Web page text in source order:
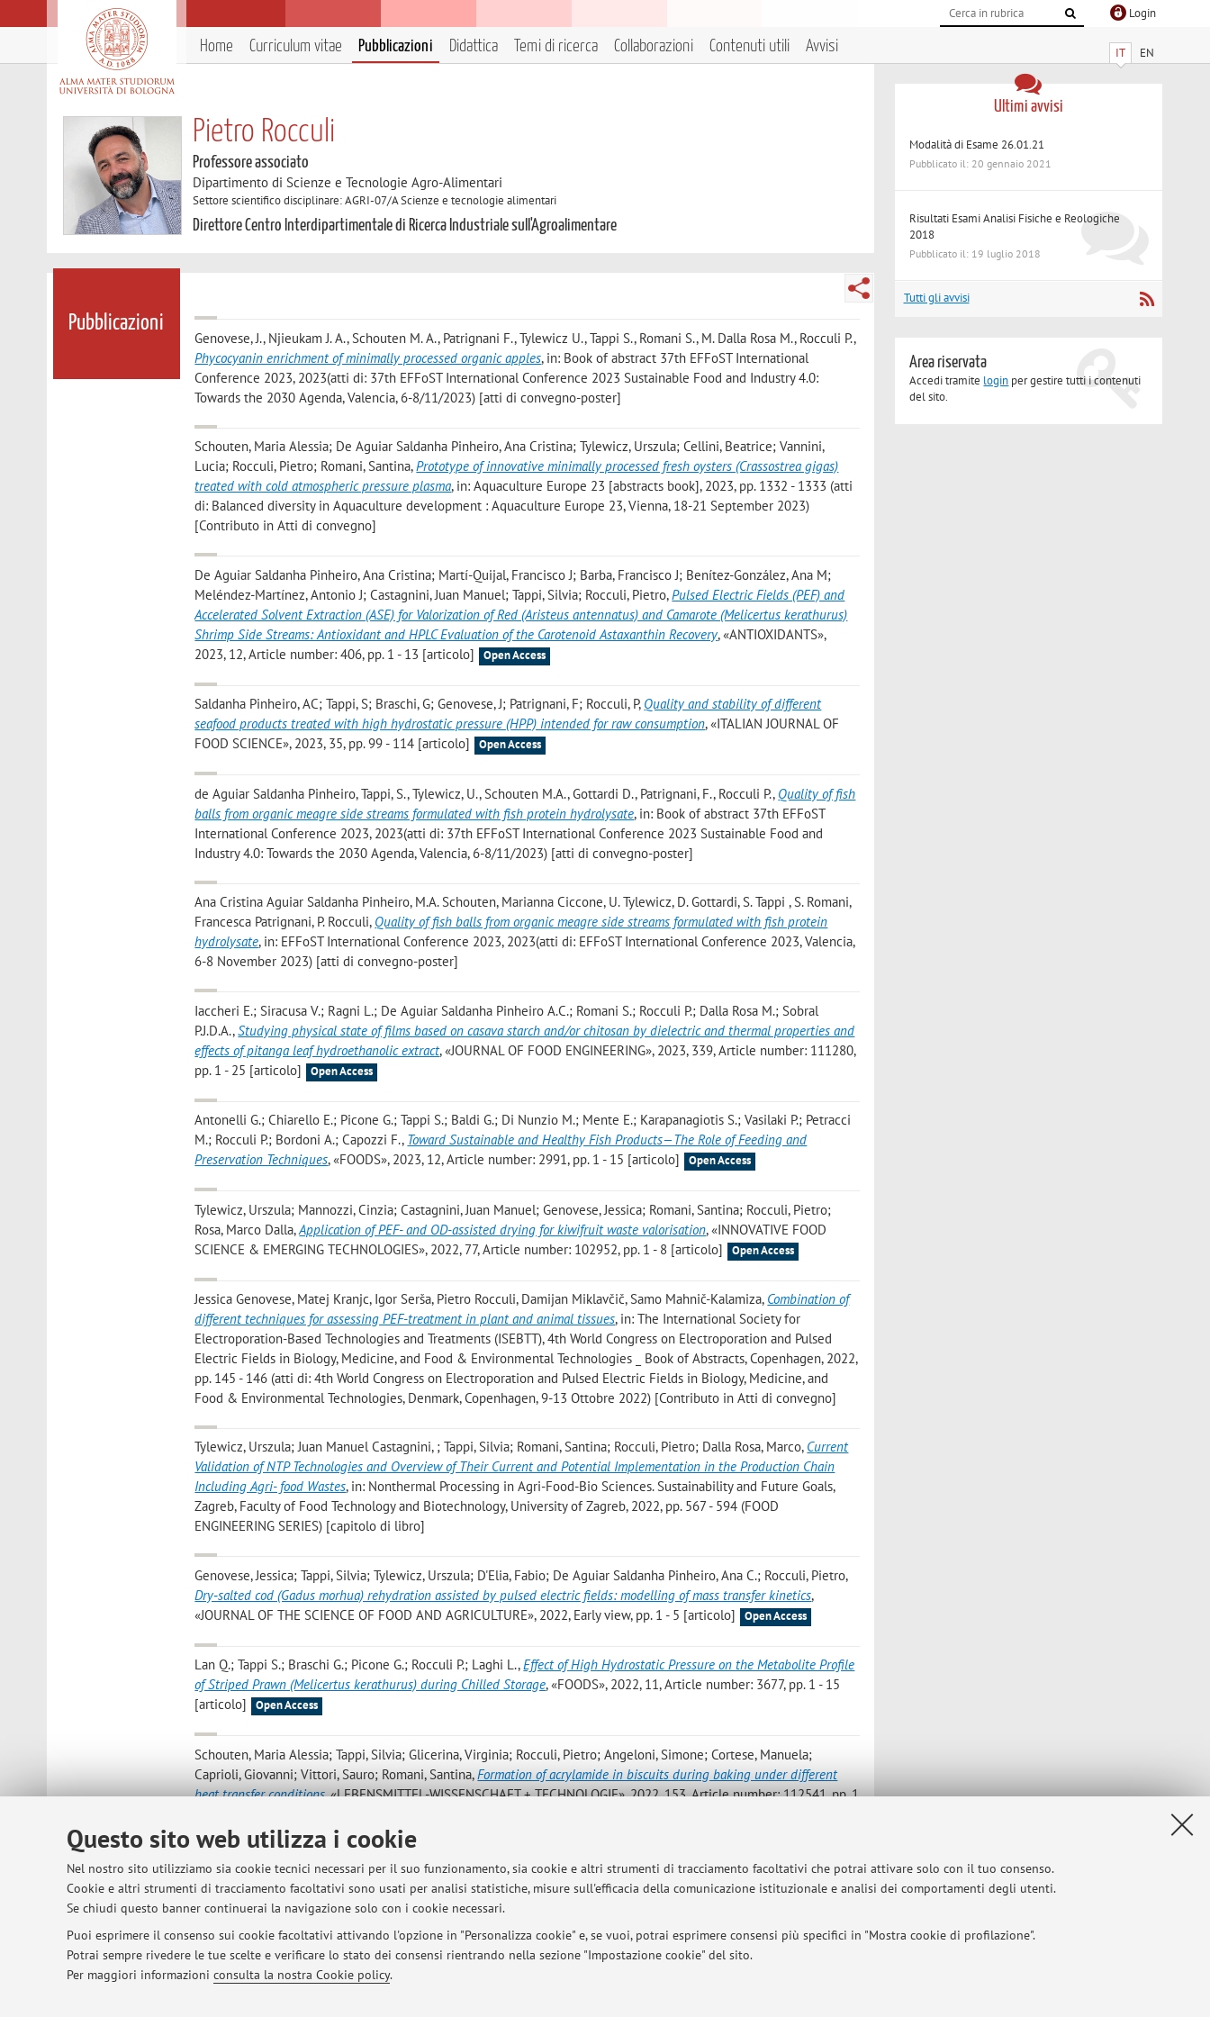
Questo sito web utilizza i cookie
Nel nostro sito utilizziamo sia cookie tecnici necessari per il suo funzionamento, sia cookie e altri strumenti di tracciamento facoltativi che potrai attivare solo con il tuo consenso.
Cookie e altri strumenti di tracciamento facoltativi sono usati per analisi statistiche, misure sull'efficacia della comunicazione istituzionale e analisi dei comportamenti degli utenti.
Se chiudi questo banner continuerai la navigazione solo con i cookie necessari.
Puoi esprimere il consenso sui cookie facoltativi attivando l'opzione in "Personalizza cookie" e, se vuoi, potrai esprimere consensi più specifici in "Mostra cookie di profilazione".
Potrai sempre rivedere le tue scelte e verificare lo stato dei consensi rientrando nella sezione "Impostazione cookie" del sito.
Per maggiori informazioni consulta la nostra Cookie policy.
Login
IT EN
Home Curriculum vitae Pubblicazioni Didattica Temi di ricerca Collaborazioni Contenuti utili Avvisi
Pietro Rocculi
Professore associato
Dipartimento di Scienze e Tecnologie Agro-Alimentari
Settore scientifico disciplinare: AGRI-07/A Scienze e tecnologie alimentari
Direttore Centro Interdipartimentale di Ricerca Industriale sull'Agroalimentare
Pubblicazioni
Genovese, J., Njieukam J. A., Schouten M. A., Patrignani F., Tylewicz U., Tappi S., Romani S., M. Dalla Rosa M., Rocculi P.,
Phycocyanin enrichment of minimally processed organic apples, in: Book of abstract 37th EFFoST International
Conference 2023, 2023(atti di: 37th EFFoST International Conference 2023 Sustainable Food and Industry 4.0:
Towards the 2030 Agenda, Valencia, 6-8/11/2023) [atti di convegno-poster]
Schouten, Maria Alessia; De Aguiar Saldanha Pinheiro, Ana Cristina; Tylewicz, Urszula; Cellini, Beatrice; Vannini,
Lucia; Rocculi, Pietro; Romani, Santina,Prototype of innovative minimally processed fresh oysters (Crassostrea gigas)
treated with cold atmospheric pressure plasma, in: Aquaculture Europe 23 [abstracts book], 2023, pp. 1332 - 1333 (atti
di: Balanced diversity in Aquaculture development : Aquaculture Europe 23, Vienna, 18-21 September 2023)
[Contributo in Atti di convegno]
De Aguiar Saldanha Pinheiro, Ana Cristina; Martí-Quijal, Francisco J; Barba, Francisco J; Benítez-González, Ana M;
Meléndez-Martínez, Antonio J; Castagnini, Juan Manuel; Tappi, Silvia; Rocculi, Pietro,Pulsed Electric Fields (PEF) and
Accelerated Solvent Extraction (ASE) for Valorization of Red (Aristeus antennatus) and Camarote (Melicertus kerathurus)
Shrimp Side Streams: Antioxidant and HPLC Evaluation of the Carotenoid Astaxanthin Recovery, «ANTIOXIDANTS»,
2023, 12, Article number: 406, pp. 1 - 13 [articolo]
Open Access
Saldanha Pinheiro, AC; Tappi, S; Braschi, G; Genovese, J; Patrignani, F; Rocculi, P, Quality and stability of different
seafood products treated with high hydrostatic pressure (HPP) intended for raw consumption, «ITALIAN JOURNAL OF
FOOD SCIENCE», 2023, 35, pp. 99 - 114 [articolo]
Open Access
de Aguiar Saldanha Pinheiro, Tappi, S., Tylewicz, U., Schouten M.A., Gottardi D., Patrignani, F., Rocculi P., Quality of fish
balls from organic meagre side streams formulated with fish protein hydrolysate, in: Book of abstract 37th EFFoST
International Conference 2023, 2023(atti di: 37th EFFoST International Conference 2023 Sustainable Food and
Industry 4.0: Towards the 2030 Agenda, Valencia, 6-8/11/2023) [atti di convegno-poster]
Ana Cristina Aguiar Saldanha Pinheiro, M.A. Schouten, Marianna Ciccone, U. Tylewicz, D. Gottardi, S. Tappi , S. Romani,
Francesca Patrignani, P. Rocculi, Quality of fish balls from organic meagre side streams formulated with fish protein
hydrolysate, in: EFFoST International Conference 2023, 2023(atti di: EFFoST International Conference 2023, Valencia,
6-8 November 2023) [atti di convegno-poster]
Iaccheri E.; Siracusa V.; Ragni L.; De Aguiar Saldanha Pinheiro A.C.; Romani S.; Rocculi P.; Dalla Rosa M.; Sobral
P.J.D.A.,Studying physical state of films based on casava starch and/or chitosan by dielectric and thermal properties and
effects of pitanga leaf hydroethanolic extract, «JOURNAL OF FOOD ENGINEERING», 2023, 339, Article number: 111280,
pp. 1 - 25 [articolo]
Open Access
Antonelli G.; Chiarello E.; Picone G.; Tappi S.; Baldi G.; Di Nunzio M.; Mente E.; Karapanagiotis S.; Vasilaki P.; Petracci
M.; Rocculi P.; Bordoni A.; Capozzi F., Toward Sustainable and Healthy Fish Products—The Role of Feeding and
Preservation Techniques, «FOODS», 2023, 12, Article number: 2991, pp. 1 - 15 [articolo] Open Access
Tylewicz, Urszula; Mannozzi, Cinzia; Castagnini, Juan Manuel; Genovese, Jessica; Romani, Santina; Rocculi, Pietro;
Rosa, Marco Dalla,Application of PEF- and OD-assisted drying for kiwifruit waste valorisation, «INNOVATIVE FOOD
SCIENCE & EMERGING TECHNOLOGIES», 2022, 77, Article number: 102952, pp. 1 - 8 [articolo]
Open Access
Jessica Genovese, Matej Kranjc, Igor Serša, Pietro Rocculi, Damijan Miklavčič, Samo Mahnič-Kalamiza, Combination of
different techniques for assessing PEF-treatment in plant and animal tissues, in: The International Society for
Electroporation-Based Technologies and Treatments (ISEBTT), 4th World Congress on Electroporation and Pulsed
Electric Fields in Biology, Medicine, and Food & Environmental Technologies _ Book of Abstracts, Copenhagen, 2022,
pp. 145 - 146 (atti di: 4th World Congress on Electroporation and Pulsed Electric Fields in Biology, Medicine, and
Food & Environmental Technologies, Denmark, Copenhagen, 9-13 Ottobre 2022) [Contributo in Atti di convegno]
Tylewicz, Urszula; Juan Manuel Castagnini, ; Tappi, Silvia; Romani, Santina; Rocculi, Pietro; Dalla Rosa, Marco, Current
Validation of NTP Technologies and Overview of Their Current and Potential Implementation in the Production Chain
Including Agri- food Wastes, in: Nonthermal Processing in Agri-Food-Bio Sciences. Sustainability and Future Goals,
Zagreb, Faculty of Food Technology and Biotechnology, University of Zagreb, 2022, pp. 567 - 594 (FOOD
ENGINEERING SERIES) [capitolo di libro]
Genovese, Jessica; Tappi, Silvia; Tylewicz, Urszula; D'Elia, Fabio; De Aguiar Saldanha Pinheiro, Ana C.; Rocculi, Pietro,
Dry‐salted cod (Gadus morhua) rehydration assisted by pulsed electric fields: modelling of mass transfer kinetics,
«JOURNAL OF THE SCIENCE OF FOOD AND AGRICULTURE», 2022, Early view, pp. 1 - 5 [articolo]
Open Access
Lan Q.; Tappi S.; Braschi G.; Picone G.; Rocculi P.; Laghi L.,Effect of High Hydrostatic Pressure on the Metabolite Profile
of Striped Prawn (Melicertus kerathurus) during Chilled Storage, «FOODS», 2022, 11, Article number: 3677, pp. 1 - 15
[articolo]
Open Access
Schouten, Maria Alessia; Tappi, Silvia; Glicerina, Virginia; Rocculi, Pietro; Angeloni, Simone; Cortese, Manuela;
Caprioli, Giovanni; Vittori, Sauro; Romani, Santina,Formation of acrylamide in biscuits during baking under different
heat transfer conditions, «LEBENSMITTEL-WISSENSCHAFT + TECHNOLOGIE», 2022, 153, Article number: 112541, pp. 1
Ramazzina I.; Lolli V.; Lacey K.; Tappi S.; Rocculi P.; Rinaldi M.,Fresh-Cut Eruca Sativa Treated with Plasma Activated
Water (PAW): Evaluation of Antioxidant Capacity, Polyphenolic Profile and Redox Status in Caco2 Cells, «NUTRIENTS»,
2022, 14, Article number: 5337, pp. 1 - 14 [articolo] Open Access
1 2 3 4 5
Ultimi avvisi
Modalità di Esame 26.01.21
Pubblicato il: 20 gennaio 2021
Risultati Esami Analisi Fisiche e Reologiche
2018
Pubblicato il: 19 luglio 2018
Tutti gli avvisi
Area riservata
Accedi tramite login per gestire tutti i contenuti
del sito.